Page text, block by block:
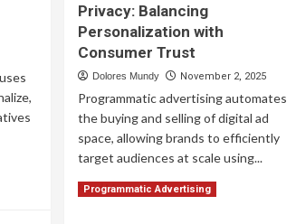
Privacy: Balancing
Personalization with
Consumer Trust
Dolores Mundy November 2, 2025
Programmatic advertising automates
the buying and selling of digital ad
space, allowing brands to efficiently
target audiences at scale using...
Read MoreRead
Programmatic Advertising